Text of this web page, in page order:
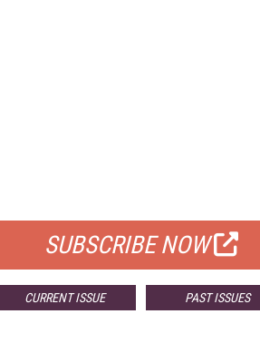
SUBSCRIBE NOW
CURRENT ISSUE PAST ISSUES